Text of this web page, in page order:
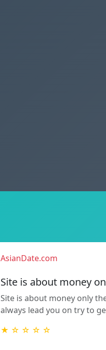
AsianDate.com
Site is about money
Site is about money only
always lead you on try to
★ ☆ ☆ ☆ ☆